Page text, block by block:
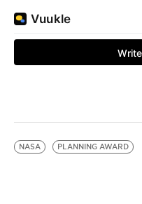
NASA PLANNING AWARD